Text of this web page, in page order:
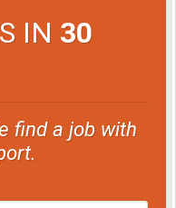
IN 30
find a job with